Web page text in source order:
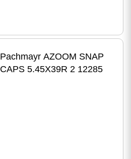
Pachmayr AZOOM SNAP
CAPS 5.45X39R 2 12285